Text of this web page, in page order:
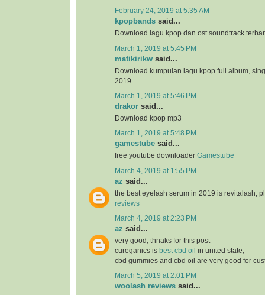
February 24, 2019 at 5:35 AM
kpopbands said...
Download lagu kpop dan ost soundtrack
March 1, 2019 at 5:45 PM
matikirikw said...
Download kumpulan lagu kpop full album,
2019
March 1, 2019 at 5:46 PM
drakor said...
Download kpop mp3
March 1, 2019 at 5:48 PM
gamestube said...
free youtube downloader Gamestube
March 4, 2019 at 1:55 PM
az said...
the best eyelash serum in 2019 is revitalash,
reviews
March 4, 2019 at 2:23 PM
az said...
very good, thnaks for this post
cureganics is best cbd oil in united state,
cbd gummies and cbd oil are very good for
March 5, 2019 at 2:01 PM
woolash reviews said...